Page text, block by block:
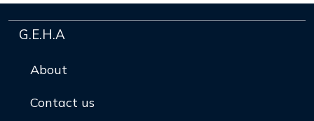
G.E.H.A
About
Contact us